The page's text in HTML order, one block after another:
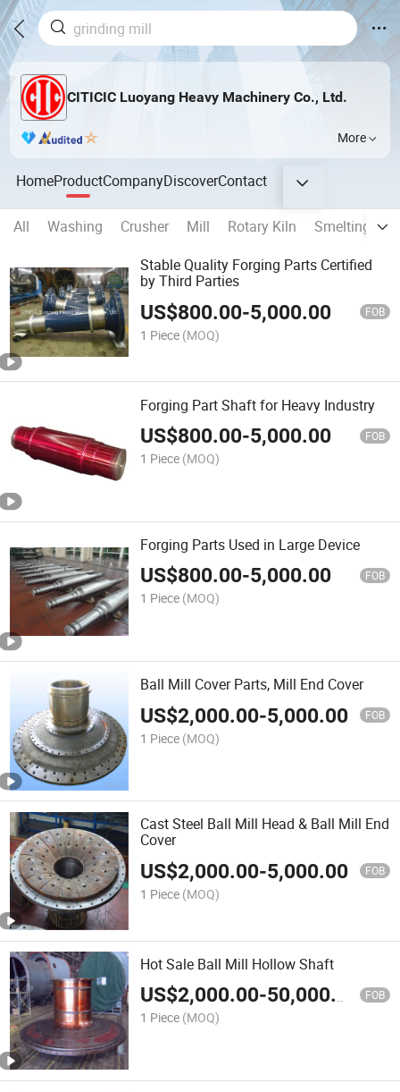
CITICIC Luoyang Heavy Machinery Co., Ltd.
More
HomeProductCompanyDiscoverContact
All Washing Crusher Mill Rotary Kiln
Smelting
Stable Quality Forging Parts Certified
by Third Parties
US$800.00-5,000.00 FOB
1 Piece (MOQ)
Forging Part Shaft for Heavy Industry
US$800.00-5,000.00 FOB
1 Piece (MOQ)
Forging Parts Used in Large Device
US$800.00-5,000.00 FOB
1 Piece (MOQ)
Ball Mill Cover Parts, Mill End Cover
US$2,000.00-5,000.00 FOB
1 Piece (MOQ)
Cast Steel Ball Mill Head & Ball Mill End
Cover
US$2,000.00-5,000.00 FOB
1 Piece (MOQ)
Hot Sale Ball Mill Hollow Shaft
US$2,000.00-50,000.00 FOB
1 Piece (MOQ)